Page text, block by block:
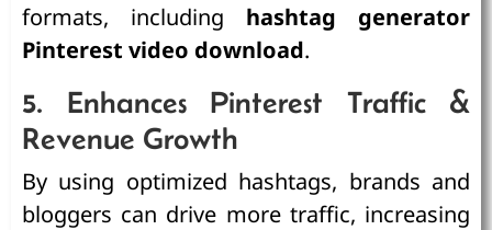
formats, including hashtag generator
Pinterest video download.
5. Enhances Pinterest Traffic &
Revenue Growth
By using optimized hashtags, brands and
bloggers can drive more traffic, increasing